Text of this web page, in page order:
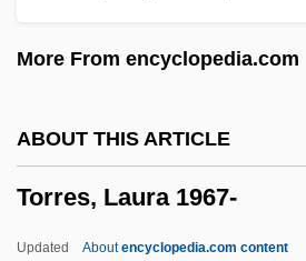
More From encyclopedia.com
ABOUT THIS ARTICLE
Torres, Laura 1967-
Updated Aboutencyclopedia.com content
Torres Restrepo, Camilo (1929–1966)
Torres Marques, Helena (1941–)